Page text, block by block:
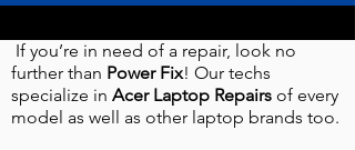
If you’re in need of a repair, look no
further than Power Fix! Our techs
specialize in Acer Laptop Repairs of every
model as well as other laptop brands too.